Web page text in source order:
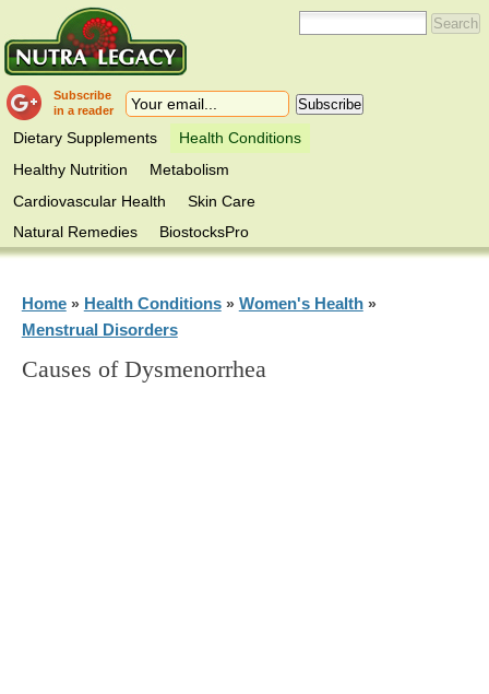
Subscribe
in a reader
Dietary Supplements
Health Conditions
Healthy Nutrition
Metabolism
Cardiovascular Health
Skin Care
Natural Remedies
BiostocksPro
Home» Health Conditions» Women's Health»
Menstrual Disorders
Causes of Dysmenorrhea